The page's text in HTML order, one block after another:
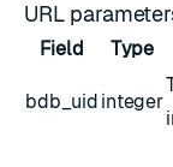
URL
Field Type
bdb_uid integer